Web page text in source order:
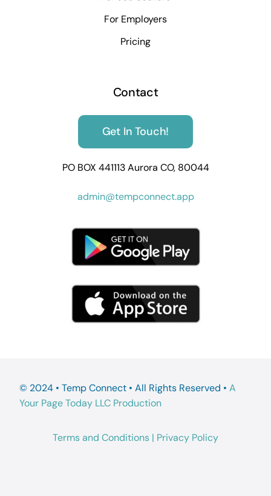
For Employers
Pricing
Contact
Get In Touch!
PO BOX 441113 Aurora CO, 80044
admin@tempconnect.app
© 2024 • Temp Connect • All Rights Reserved • A
Your Page Today LLC Production
Terms and Conditions | Privacy Policy